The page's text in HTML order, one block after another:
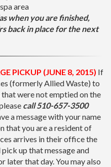
area
when you are finished,
back in place for the next
PICKUP (JUNE 8, 2015) If
(formerly Allied Waste) to
were not emptied on the
call 510-657-3500
a message with your name
that you are a resident of
arrives in their office the
up that message and
later that day. You may also